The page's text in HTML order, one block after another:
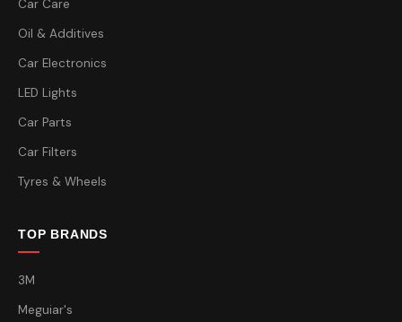
Car Care
Oil & Additives
Car Electronics
LED Lights
Car Parts
Car Filters
Tyres & Wheels
TOP BRANDS
3M
Meguiar's